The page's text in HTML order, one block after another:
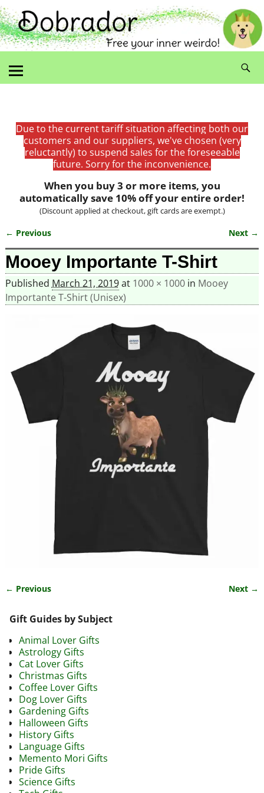
Due to the current tariff situation affecting both our
customers and our suppliers, we've chosen (very
reluctantly) to suspend sales for the foreseeable
future. Sorry for the inconvenience.
When you buy 3 or more items, you
automatically save 10% off your entire order!
(Discount applied at checkout, gift cards are exempt.)
Image navigation
← Previous Next →
Mooey Importante T-Shirt
Published March 21, 2019at 1000 × 1000in Mooey
Importante T-Shirt (Unisex)
← Previous Next →
Gift Guides by Subject
Animal Lover Gifts
Astrology Gifts
Cat Lover Gifts
Christmas Gifts
Coffee Lover Gifts
Dog Lover Gifts
Gardening Gifts
Halloween Gifts
History Gifts
Language Gifts
Memento Mori Gifts
Pride Gifts
Science Gifts